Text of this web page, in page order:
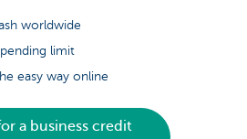
worldwide
limit
easy way online
a business credit